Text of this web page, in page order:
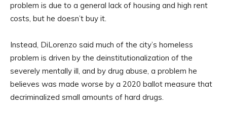
problem is due to a general lack of housing and high rent
costs, but he doesn’t buy it.
Instead, DiLorenzo said much of the city’s homeless
problem is driven by the deinstitutionalization of the
severely mentally ill, and by drug abuse, a problem he
believes was made worse by a 2020 ballot measure that
decriminalized small amounts of hard drugs.